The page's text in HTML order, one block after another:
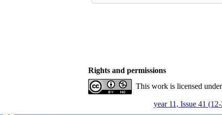
Rights and permissions
This work is licensed
year 11, Issue 41